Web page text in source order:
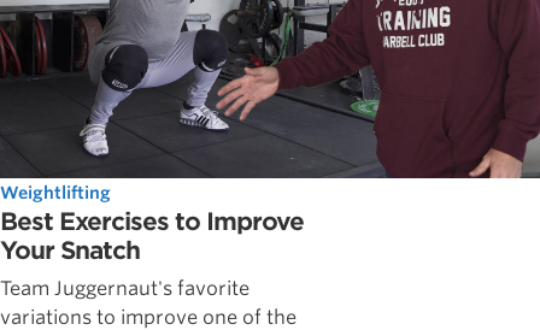
Weightlifting
Best Exercises to Improve
Your Snatch
Team Juggernaut's favorite
variations to improve one of the